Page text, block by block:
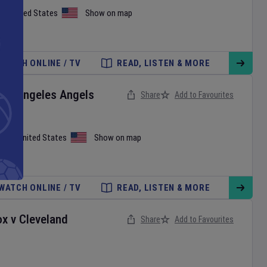
United States Show on map
WATCH ONLINE / TV READ, LISTEN & MORE
Los Angeles Angels
United States Show on map
Share Add to Favourites
ONLINE / TV READ, LISTEN & MORE
v Cleveland
Share Add to Favourites